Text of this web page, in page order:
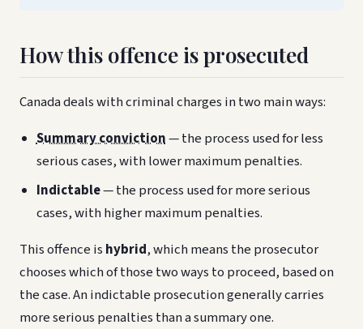
How this offence is prosecuted
Canada deals with criminal charges in two main ways:
Summary conviction— the process used for less
serious cases, with lower maximum penalties.
Indictable— the process used for more serious
cases, with higher maximum penalties.
This offence is hybrid, which means the prosecutor
chooses which of those two ways to proceed, based on
the case. An indictable prosecution generally carries
more serious penalties than a summary one.